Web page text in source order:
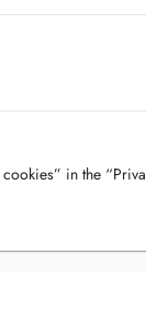
in the